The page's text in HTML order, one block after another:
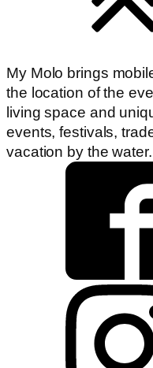
My Molo brings
the location of the
living space and
events, festivals,
vacation by the water.